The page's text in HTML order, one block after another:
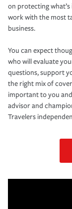
on protecting
work with the most
business.
You can expect
who will evaluate
questions, support
the right mix of
important to you
advisor and
Travelers